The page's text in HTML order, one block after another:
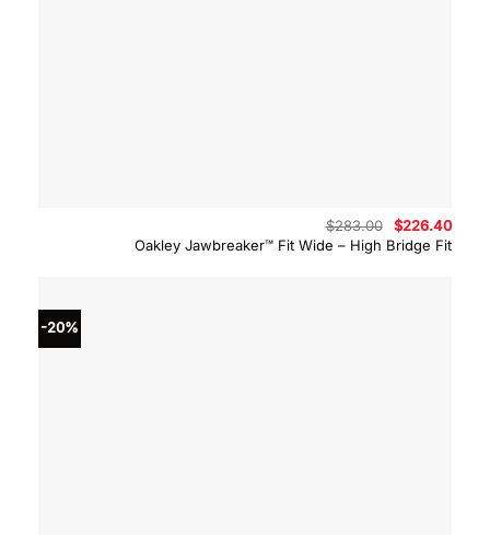
Oakley Jawbreaker™ Fit Wide – High Bridge Fit
$283.00
Original
price
was:
$226.40
is:
-20%